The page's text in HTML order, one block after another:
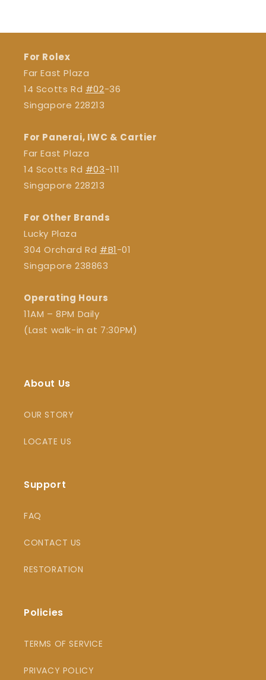
For Rolex
Far East Plaza
14 Scotts Rd #02-36
Singapore 228213
For Panerai, IWC & Cartier
Far East Plaza
14 Scotts Rd #03-111
Singapore 228213
For Other Brands
Lucky Plaza
304 Orchard Rd #B1-01
Singapore 238863
Operating Hours
11AM – 8PM Daily
(Last walk-in at 7:30PM)
About Us
OUR STORY
LOCATE US
Support
FAQ
CONTACT US
RESTORATION
Policies
TERMS OF SERVICE
PRIVACY POLICY